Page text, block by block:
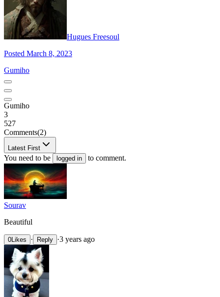
Hugues Freesoul
Posted March 8, 2023
Gumiho
Gumiho
3
527
Comments(2)
Latest First
You need to be logged in to comment.
Sourav
Beautiful
0Likes · Reply ·3 years ago